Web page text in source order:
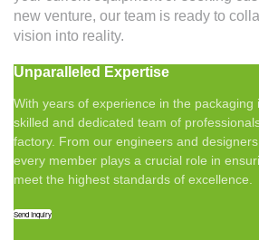
new venture, our team is ready to
vision into reality.
Unparalleled Expertise
With years of experience in the packaging
skilled and dedicated team of
factory. From our engineers and
every member plays a crucial role in
meet the highest standards of excellence.
Send Inquiry